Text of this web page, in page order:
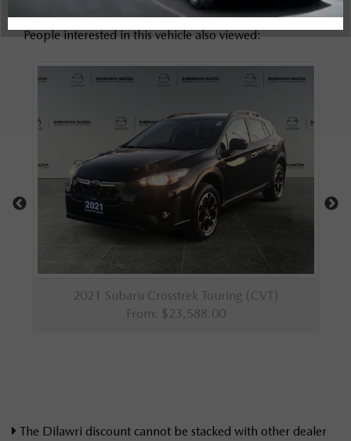
The Dilawri discount cannot be stacked with other dealer